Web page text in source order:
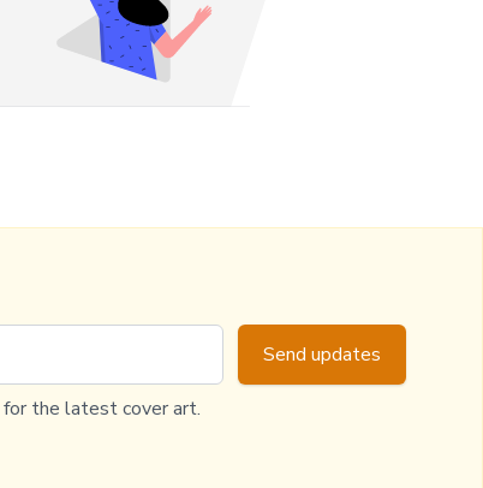
Send updates
for the latest cover art.